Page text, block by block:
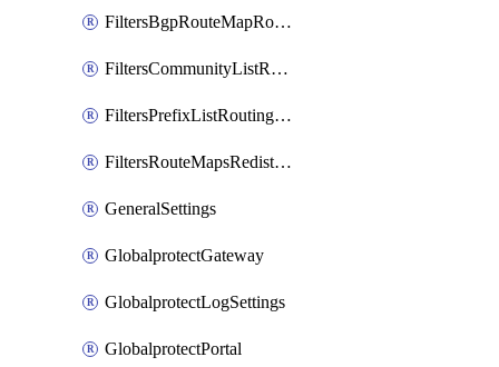
FiltersBgpRouteMapRoutingProfile
FiltersCommunityListRoutingProfile
FiltersPrefixListRoutingProfile
FiltersRouteMapsRedistributionRoutingProfile
GeneralSettings
GlobalprotectGateway
GlobalprotectLogSettings
GlobalprotectPortal